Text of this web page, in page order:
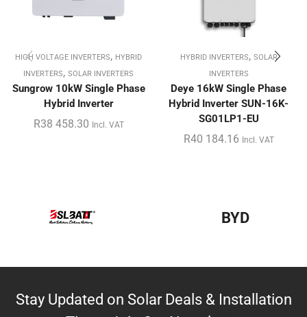
HIGH VOLTAGE INVERTERS, HYBRID
INVERTERS, SOLAR INVERTERS
Sungrow 10kW Single Phase
Hybrid Inverter
R38 458.30 Incl. VAT
HYBRID INVERTERS, SOLAR
INVERTERS
Deye 16kW Single Phase
Hybrid Inverter SUN-16K-
SG01LP1-EU
R40 184.16 Incl. VAT
BYD
Stay Updated on Solar Deals & Installation